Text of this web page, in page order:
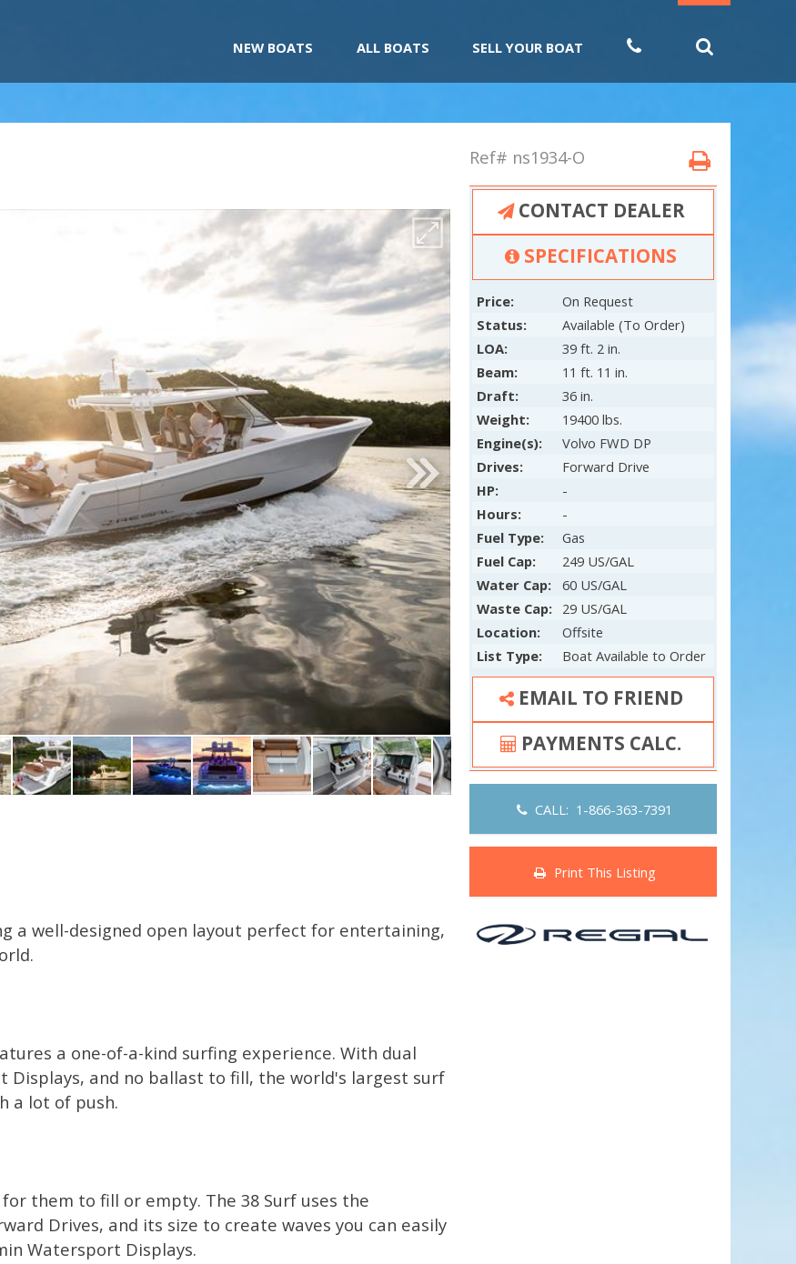
NEW BOATS ALL BOATS SELL YOUR BOAT
a well-designed open layout perfect for entertaining,
a one-of-a-kind surfing experience. With dual
Displays, and no ballast to fill, the world's largest surf
a lot of push.
them to fill or empty. The 38 Surf uses the
Drives, and its size to create waves you can easily
Watersport Displays.
Ref# ns1934-O
CONTACT DEALER
SPECIFICATIONS
Price:
On Request
Status:
Available (To Order)
LOA:
39 ft. 2 in.
Beam:
11 ft. 11 in.
Draft:
36 in.
Weight:
19400 lbs.
Engine(s):
Volvo FWD DP
Drives:
Forward Drive
HP:
-
Hours:
-
Fuel Type:
Gas
Fuel Cap:
249 US/GAL
Water Cap:
60 US/GAL
Waste Cap:
29 US/GAL
Location:
Offsite
List Type:
Boat Available to Order
EMAIL TO FRIEND
PAYMENTS CALC.
CALL: 1-866-363-7391
Print This Listing